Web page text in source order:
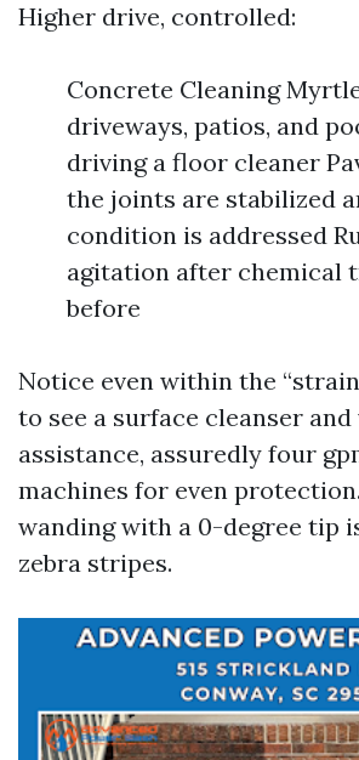
Higher drive, controlled:
Concrete Cleaning
driveways, patios, and
driving a floor cleaner
the joints are stabilized
condition is addressed
agitation after chemical
before
Notice even within the
to see a surface cleanser and
assistance, assuredly four
machines for even
wanding with a 0-degree tip
zebra stripes.